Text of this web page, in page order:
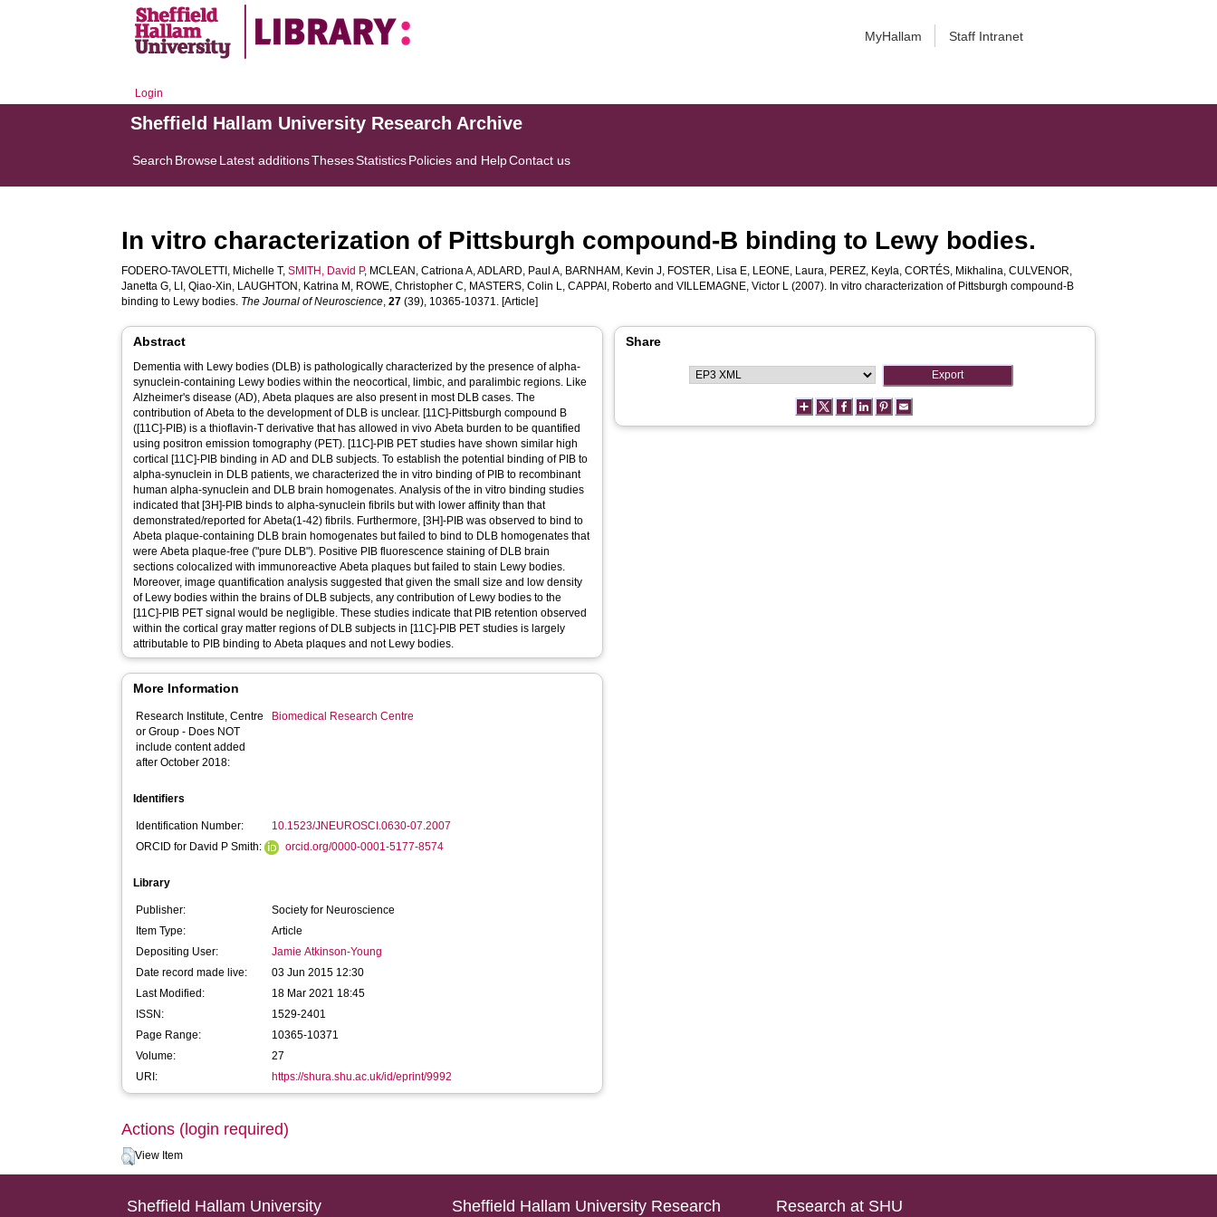
MyHallam Staff Intranet
Login
Sheffield Hallam University Research Archive
Search BrowseLatest additionsThesesStatisticsPolicies and HelpContact us
In vitro characterization of Pittsburgh compound-B binding to Lewy bodies.
FODERO-TAVOLETTI, Michelle T,SMITH, David P, MCLEAN, Catriona A,ADLARD, Paul A, BARNHAM, Kevin J, FOSTER, Lisa E, LEONE, Laura, PEREZ, Keyla,CORTÉS, Mikhalina,CULVENOR,
Janetta G, LI, Qiao-Xin, LAUGHTON, Katrina M , ROWE, Christopher C, MASTERS, Colin L,CAPPAI, Roberto andVILLEMAGNE, Victor L (2007). In vitro characterization of Pittsburgh compound-B
binding to Lewy bodies. The Journal of Neuroscience,27 (39), 10365-10371. [Article]
Abstract
Dementia with Lewy bodies (DLB) is pathologically characterized by the presence of alpha-
synuclein-containing Lewy bodies within the neocortical, limbic, and paralimbic regions. Like
Alzheimer's disease (AD), Abeta plaques are also present in most DLB cases. The
contribution of Abeta to the development of DLB is unclear. [11C]-Pittsburgh compound B
([11C]-PIB) is a thioflavin-T derivative that has allowed in vivo Abeta burden to be quantified
using positron emission tomography (PET). [11C]-PIB PET studies have shown similar high
cortical [11C]-PIB binding in AD and DLB subjects. To establish the potential binding of PIB to
alpha-synuclein in DLB patients, we characterized the in vitro binding of PIB to recombinant
human alpha-synuclein and DLB brain homogenates. Analysis of the in vitro binding studies
indicated that [3H]-PIB binds to alpha-synuclein fibrils but with lower affinity than that
demonstrated/reported for Abeta(1-42) fibrils. Furthermore, [3H]-PIB was observed to bind to
Abeta plaque-containing DLB brain homogenates but failed to bind to DLB homogenates that
were Abeta plaque-free ("pure DLB"). Positive PIB fluorescence staining of DLB brain
sections colocalized with immunoreactive Abeta plaques but failed to stain Lewy bodies.
Moreover, image quantification analysis suggested that given the small size and low density
of Lewy bodies within the brains of DLB subjects, any contribution of Lewy bodies to the
[11C]-PIB PET signal would be negligible. These studies indicate that PIB retention observed
within the cortical gray matter regions of DLB subjects in [11C]-PIB PET studies is largely
attributable to PIB binding to Abeta plaques and not Lewy bodies.
More Information
Research Institute, Centre
or Group - Does NOT
include content added
after October 2018:
Biomedical Research Centre
Identifiers
Identification Number:
10.1523/JNEUROSCI.0630-07.2007
ORCID for David P Smith:
orcid.org/0000-0001-5177-8574
Library
Publisher:
Society for Neuroscience
Item Type:
Article
Depositing User:
Jamie Atkinson-Young
Date record made live:
03 Jun 2015 12:30
Last Modified:
18 Mar 2021 18:45
ISSN:
1529-2401
Page Range:
10365-10371
Volume:
27
URI:
https://shura.shu.ac.uk/id/eprint/9992
Share
Actions (login required)
View Item
Sheffield Hallam University
Sheffield Hallam University Research
Research at SHU